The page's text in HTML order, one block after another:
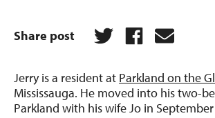
Share post
Jerry is a resident at Parkland on the
Mississauga. He moved into his two-
Parkland with his wife Jo in September